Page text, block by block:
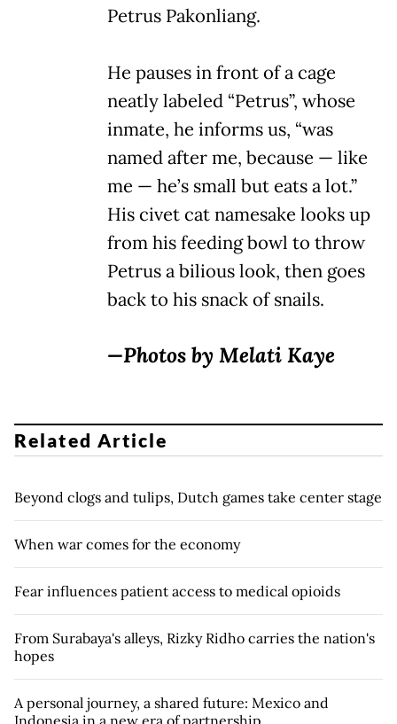
Petrus Pakonliang.
He pauses in front of a cage
neatly labeled “Petrus”, whose
inmate, he informs us, “was
named after me, because — like
me — he’s small but eats a lot.”
His civet cat namesake looks up
from his feeding bowl to throw
Petrus a bilious look, then goes
back to his snack of snails.
—Photos by Melati Kaye
Related Article
Beyond clogs and tulips, Dutch games take center stage
When war comes for the economy
Fear influences patient access to medical opioids
From Surabaya's alleys, Rizky Ridho carries the nation's
hopes
A personal journey, a shared future: Mexico and